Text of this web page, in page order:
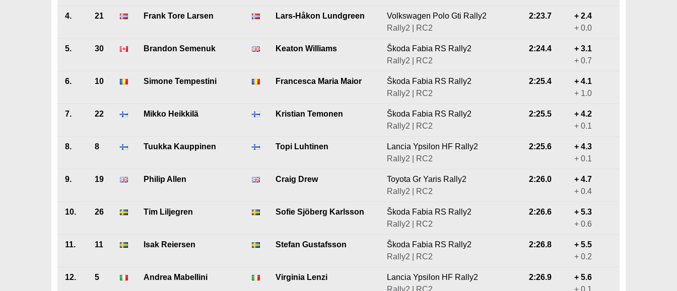
4. 21 Frank Tore Larsen Lars-Håkon Lundgreen
Volkswagen Polo Gti Rally2
Rally2 | RC2
2:23.7
+ 2.4
+ 0.0
5. 30 Brandon Semenuk Keaton Williams
Škoda Fabia RS Rally2
Rally2 | RC2
2:24.4
+ 3.1
+ 0.7
6. 10 Simone Tempestini Francesca Maria Maior
Škoda Fabia RS Rally2
Rally2 | RC2
2:25.4
+ 4.1
+ 1.0
7. 22 Mikko Heikkilä Kristian Temonen
Škoda Fabia RS Rally2
Rally2 | RC2
2:25.5
+ 4.2
+ 0.1
8. 8 Tuukka Kauppinen Topi Luhtinen
Lancia Ypsilon HF Rally2
Rally2 | RC2
2:25.6
+ 4.3
+ 0.1
9. 19 Philip Allen Craig Drew
Toyota Gr Yaris Rally2
Rally2 | RC2
2:26.0
+ 4.7
+ 0.4
10. 26 Tim Liljegren Sofie Sjöberg Karlsson
Škoda Fabia RS Rally2
Rally2 | RC2
2:26.6
+ 5.3
+ 0.6
11. 11 Isak Reiersen Stefan Gustafsson
Škoda Fabia RS Rally2
Rally2 | RC2
2:26.8
+ 5.5
+ 0.2
12. 5 Andrea Mabellini Virginia Lenzi
Lancia Ypsilon HF Rally2
Rally2 | RC2
2:26.9
+ 5.6
+ 0.1